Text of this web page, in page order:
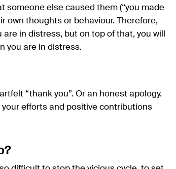
someone else caused them (“you made
own thoughts or behaviour. Therefore,
in distress, but on top of that, you will
you are in distress.
“thank you”. Or an honest apology.
efforts and positive contributions